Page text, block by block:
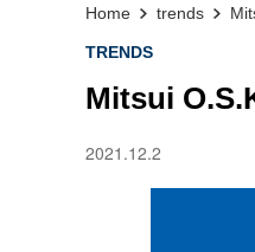
Home trends
TRENDS
Mitsui
2021.12.2